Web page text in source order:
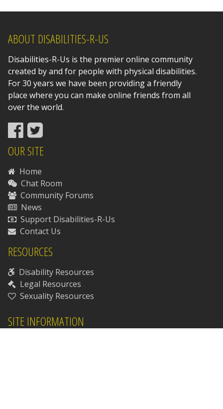
ABOUT DISABILITIES-R-US
Disabilities-R-Us is the premier online community
created by and for people with physical disabilities.
For 30 years we have been providing a friendly
place where you can make online friends from all
over the world.
OUR SITE
Home
Chat Room
Community Forums
News
Support Disabilities-R-Us
Contact Us
RESOURCES
Disability Resources
Legal Resources
Sexuality Resources
SITE INFORMATION